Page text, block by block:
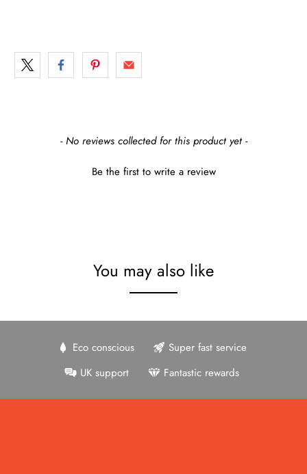
- No reviews collected for this product yet -
Be the first to write a review
New content loaded
You may also like
Eco conscious
Super fast service
UK support
Fantastic rewards